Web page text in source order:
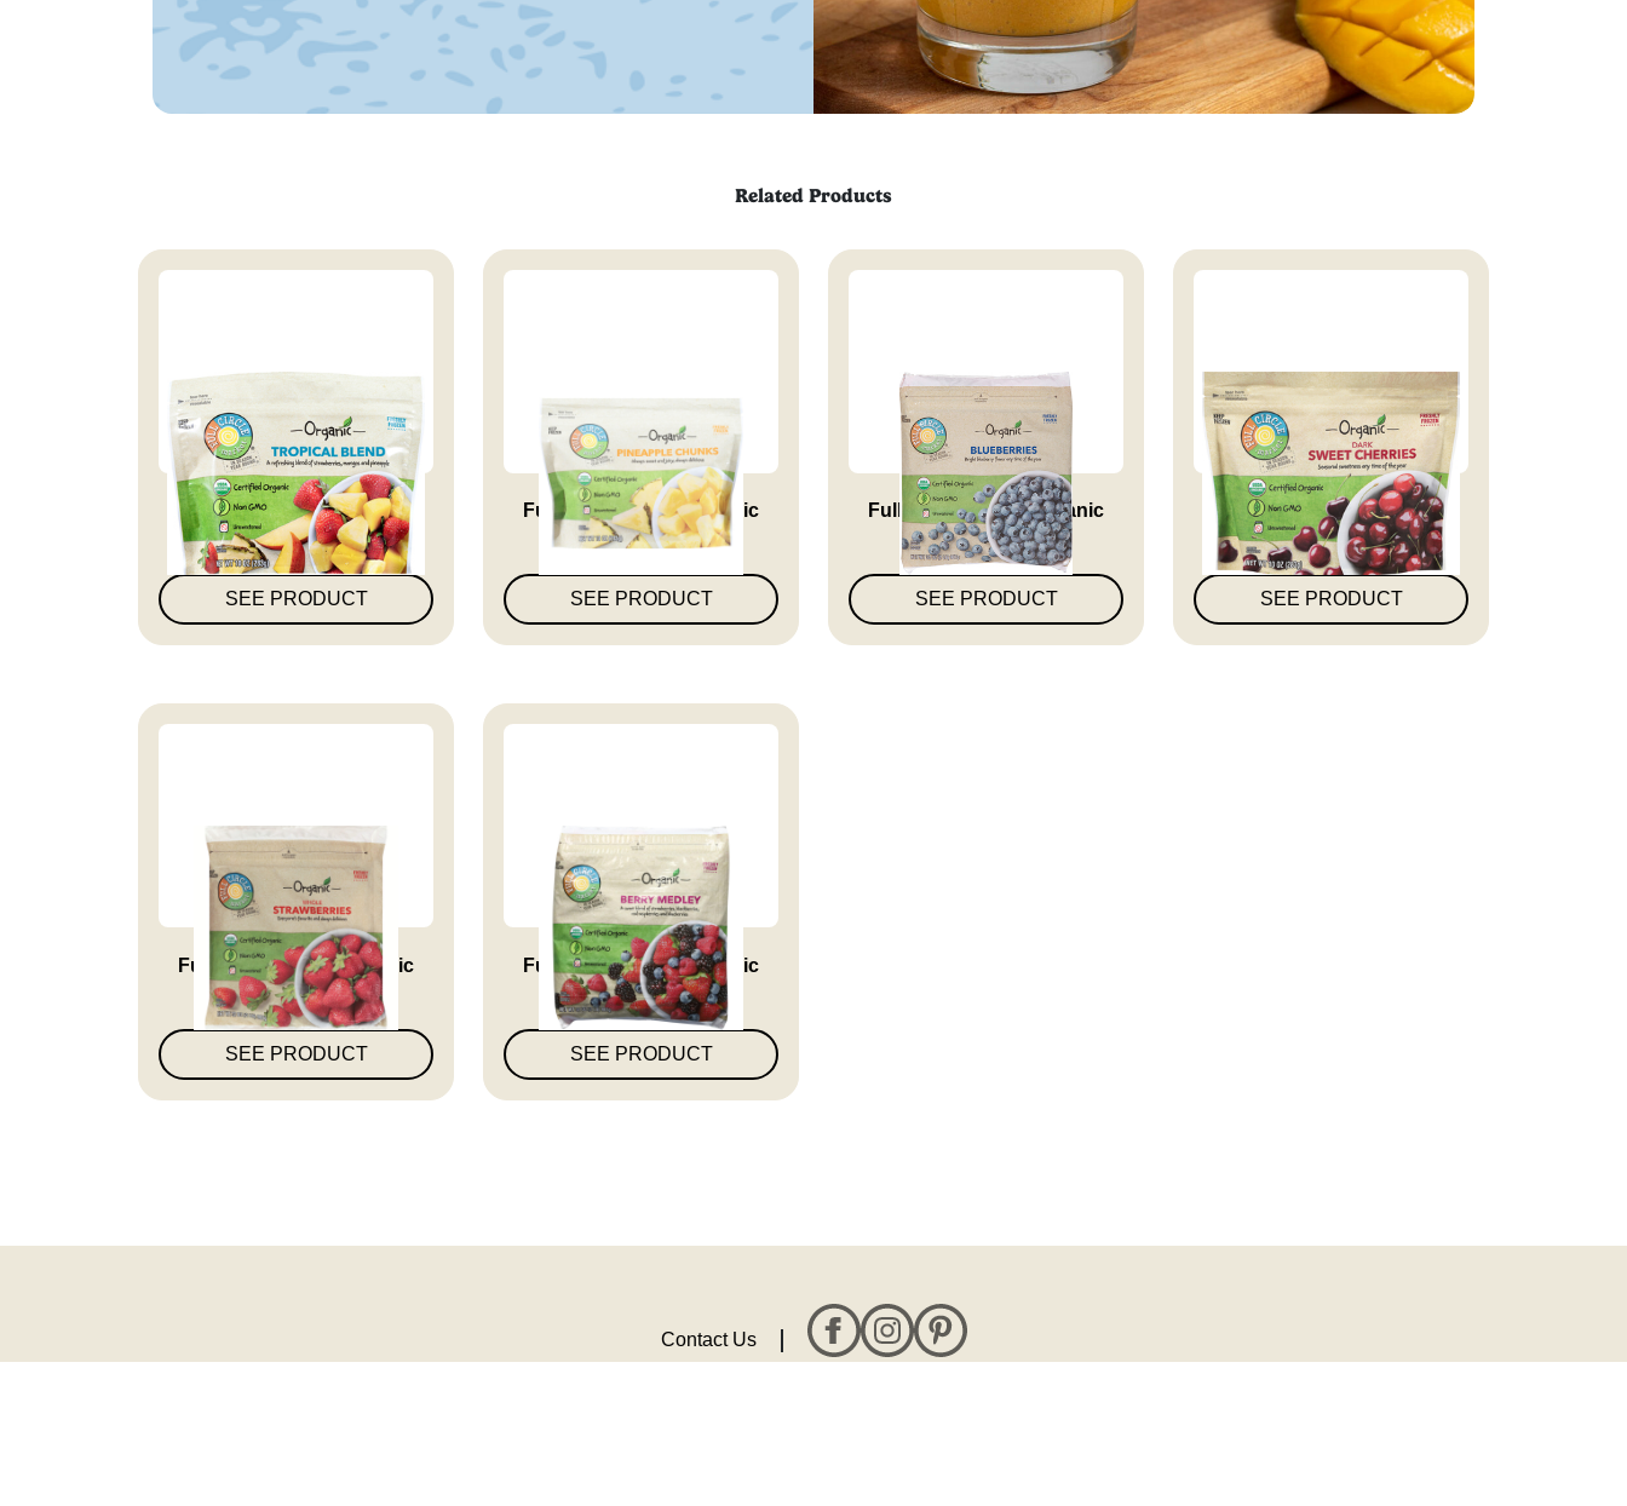
Related Products
Full Circle Market Organic
Tro...
SEE PRODUCT
Full Circle Market Organic
Pin...
SEE PRODUCT
Full Circle Market Organic
Uns...
SEE PRODUCT
Full Circle Market Organic
Dar...
SEE PRODUCT
Full Circle Market Organic
Who...
SEE PRODUCT
Full Circle Market Organic
Uns...
SEE PRODUCT
Contact Us